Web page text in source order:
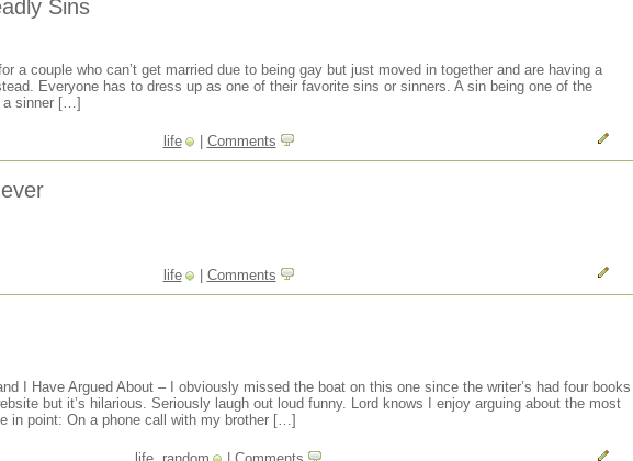
Sins
a couple who can’t get married due to being gay but just moved in together and are having a
Everyone has to dress up as one of their favorite sins or sinners. A sin being one of the
a sinner […]
life Comments
life Comments
I Have Argued About – I obviously missed the boat on this one since the writer’s had four books
but it’s hilarious. Seriously laugh out loud funny. Lord knows I enjoy arguing about the most
in point: On a phone call with my brother […]